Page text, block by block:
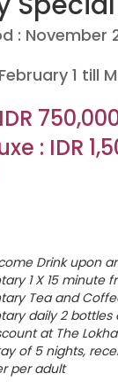
: November
1 till
: IDR
Drink upon
1 X 15 minute
Tea and
daily 2
at The
of 5 nights,
per adult